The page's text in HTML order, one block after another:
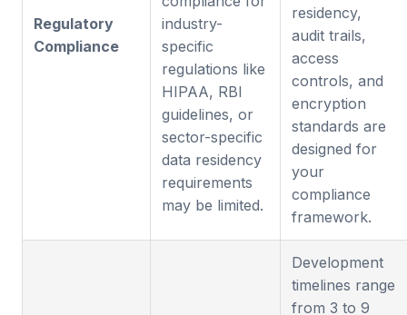
Regulatory
Compliance
industry-
specific
regulations like
HIPAA, RBI
guidelines, or
sector-specific
data residency
requirements
may be limited.
residency,
audit trails,
access
controls, and
encryption
standards are
designed for
your
compliance
framework.
Development
timelines range
from 3 to 9